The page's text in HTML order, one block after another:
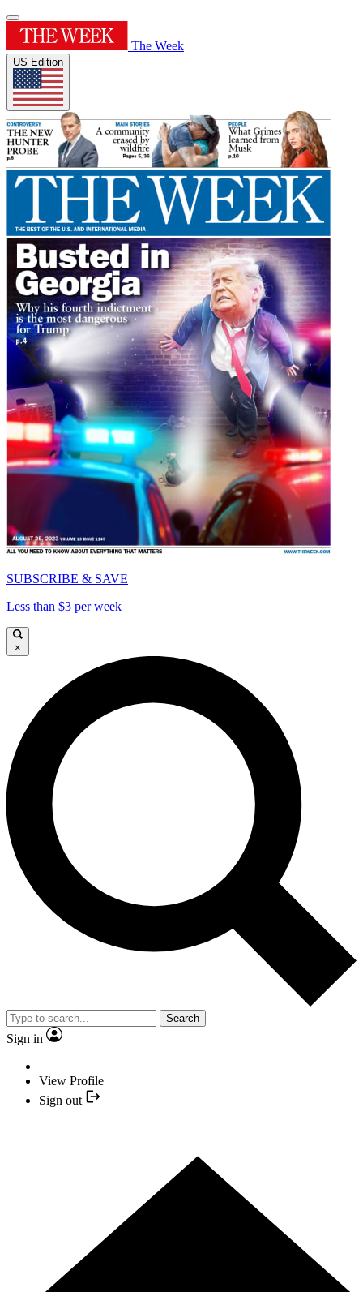
The Week
US Edition
SUBSCRIBE & SAVE
Less than $3 per week
×
Search
Sign in
View Profile
Sign out